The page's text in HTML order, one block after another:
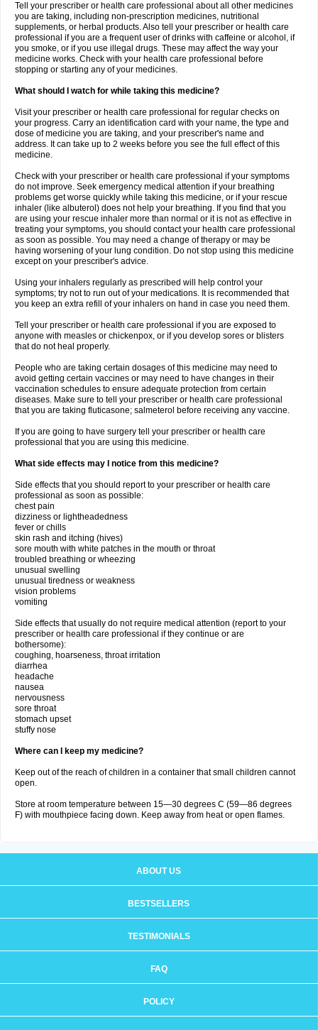
Tell your prescriber or health care professional about all other medicines
you are taking, including non-prescription medicines, nutritional
supplements, or herbal products. Also tell your prescriber or health care
professional if you are a frequent user of drinks with caffeine or alcohol, if
you smoke, or if you use illegal drugs. These may affect the way your
medicine works. Check with your health care professional before
stopping or starting any of your medicines.
What should I watch for while taking this medicine?
Visit your prescriber or health care professional for regular checks on
your progress. Carry an identification card with your name, the type and
dose of medicine you are taking, and your prescriber's name and
address. It can take up to 2 weeks before you see the full effect of this
medicine.
Check with your prescriber or health care professional if your symptoms
do not improve. Seek emergency medical attention if your breathing
problems get worse quickly while taking this medicine, or if your rescue
inhaler (like albuterol) does not help your breathing. If you find that you
are using your rescue inhaler more than normal or it is not as effective in
treating your symptoms, you should contact your health care professional
as soon as possible. You may need a change of therapy or may be
having worsening of your lung condition. Do not stop using this medicine
except on your prescriber's advice.
Using your inhalers regularly as prescribed will help control your
symptoms; try not to run out of your medications. It is recommended that
you keep an extra refill of your inhalers on hand in case you need them.
Tell your prescriber or health care professional if you are exposed to
anyone with measles or chickenpox, or if you develop sores or blisters
that do not heal properly.
People who are taking certain dosages of this medicine may need to
avoid getting certain vaccines or may need to have changes in their
vaccination schedules to ensure adequate protection from certain
diseases. Make sure to tell your prescriber or health care professional
that you are taking fluticasone; salmeterol before receiving any vaccine.
If you are going to have surgery tell your prescriber or health care
professional that you are using this medicine.
What side effects may I notice from this medicine?
Side effects that you should report to your prescriber or health care
professional as soon as possible:
chest pain
dizziness or lightheadedness
fever or chills
skin rash and itching (hives)
sore mouth with white patches in the mouth or throat
troubled breathing or wheezing
unusual swelling
unusual tiredness or weakness
vision problems
vomiting
Side effects that usually do not require medical attention (report to your
prescriber or health care professional if they continue or are
bothersome):
coughing, hoarseness, throat irritation
diarrhea
headache
nausea
nervousness
sore throat
stomach upset
stuffy nose
Where can I keep my medicine?
Keep out of the reach of children in a container that small children cannot
open.
Store at room temperature between 15—30 degrees C (59—86 degrees
F) with mouthpiece facing down. Keep away from heat or open flames.
ABOUT US
BESTSELLERS
TESTIMONIALS
FAQ
POLICY